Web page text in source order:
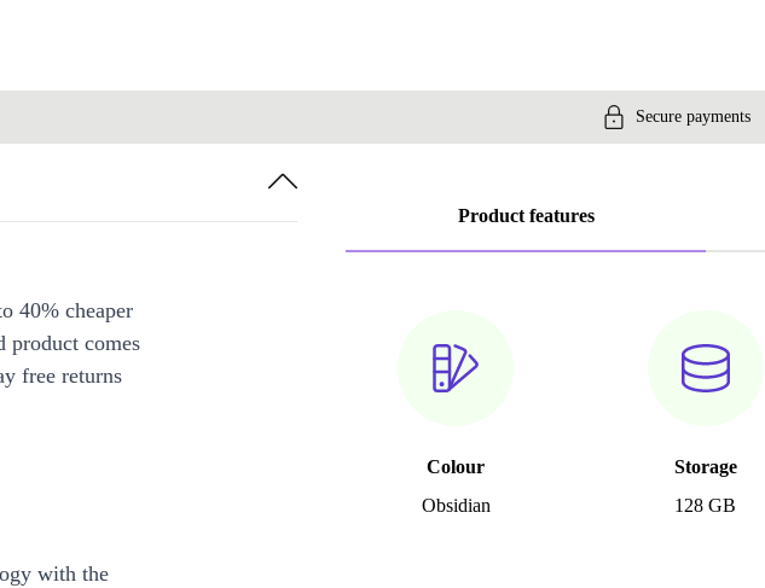
Secure payments
Product features
Colour
Obsidian
Storage
128 GB
40% cheaper
product comes
free returns
with the